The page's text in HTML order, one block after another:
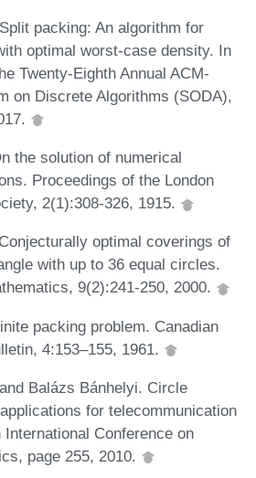
packing: An algorithm for
optimal worst-case density. In
Twenty-Eighth Annual ACM-
on Discrete Algorithms (SODA),
the solution of numerical
Proceedings of the London
2(1):308-326, 1915.
optimal coverings of
with up to 36 equal circles.
9(2):241-250, 2000.
packing problem. Canadian
4:153–155, 1961.
Balázs Bánhelyi. Circle
for telecommunication
Conference on
page 255, 2010.